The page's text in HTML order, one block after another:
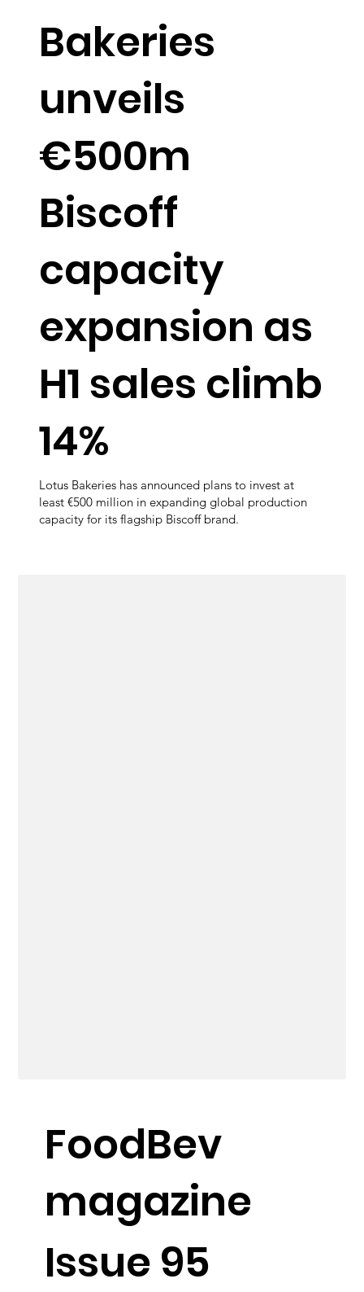
Bakeries
unveils
€500m
Biscoff
capacity
expansion as
H1 sales climb
14%
Lotus Bakeries has announced plans to invest at
least €500 million in expanding global production
capacity for its flagship Biscoff brand.
FoodBev
magazine
Issue 95